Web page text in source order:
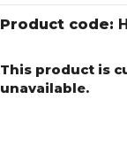
Product code:
This product is
unavailable.